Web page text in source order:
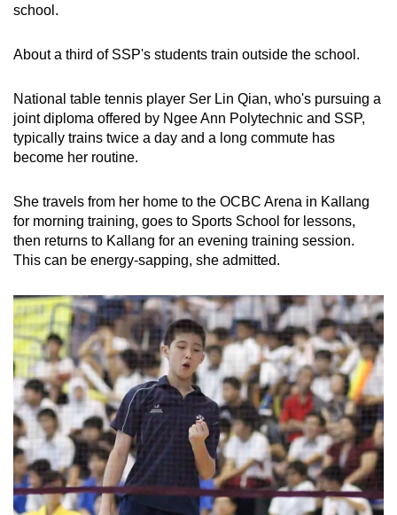
school.
About a third of SSP's students train outside the school.
National table tennis player Ser Lin Qian, who's pursuing a
joint diploma offered by Ngee Ann Polytechnic and SSP,
typically trains twice a day and a long commute has
become her routine.
She travels from her home to the OCBC Arena in Kallang
for morning training, goes to Sports School for lessons,
then returns to Kallang for an evening training session.
This can be energy-sapping, she admitted.